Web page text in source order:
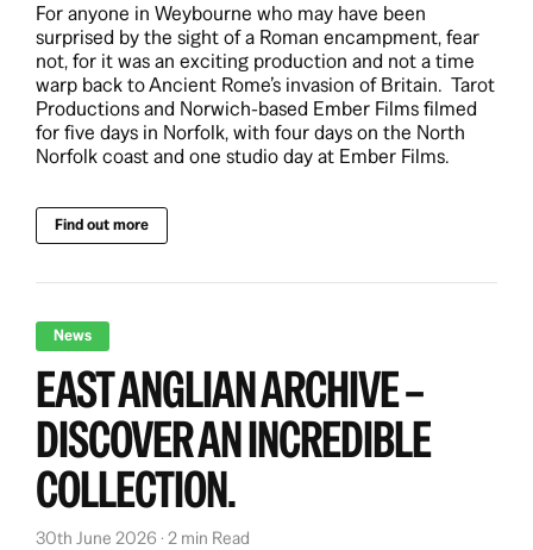
For anyone in Weybourne who may have been
surprised by the sight of a Roman encampment, fear
not, for it was an exciting production and not a time
warp back to Ancient Rome’s invasion of Britain. Tarot
Productions and Norwich-based Ember Films filmed
for five days in Norfolk, with four days on the North
Norfolk coast and one studio day at Ember Films.
Find out more
News
EAST ANGLIAN ARCHIVE –
DISCOVER AN INCREDIBLE
COLLECTION.
30th June 2026 · 2 min Read